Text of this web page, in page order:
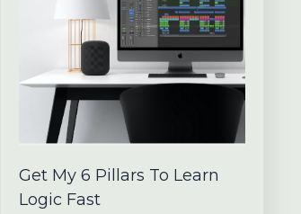
Get My 6 Pillars To Learn
Logic Fast